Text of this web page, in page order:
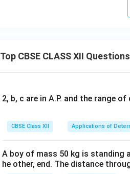
Top CBSE CLASS XII Questions
2, b, c are in A.P. and the range
CBSE Class XII Applications of
A boy of mass 50 kg is standing
he other, end. The distance